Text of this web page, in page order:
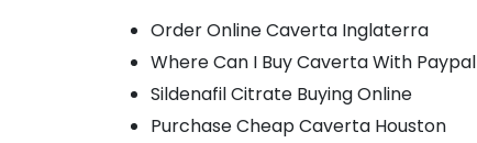
Order Online Caverta Inglaterra
Where Can I Buy Caverta With Paypal
Sildenafil Citrate Buying Online
Purchase Cheap Caverta Houston